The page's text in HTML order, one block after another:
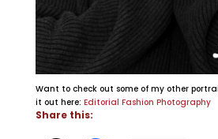
Want to check out some of my other
it out here: Editorial Fashion Photography
Share this: